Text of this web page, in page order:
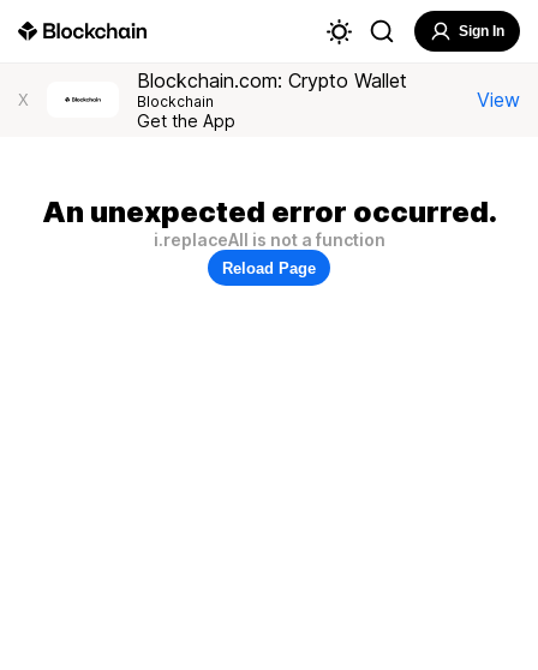
Sign In
X
Blockchain.com: Crypto Wallet
Blockchain
Get the App
View
An unexpected error occurred.
i.replaceAll is not a function
Reload Page